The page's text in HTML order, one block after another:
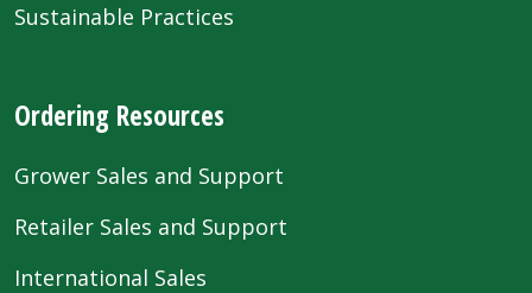
Sustainable Practices
Ordering Resources
Grower Sales and Support
Retailer Sales and Support
International Sales